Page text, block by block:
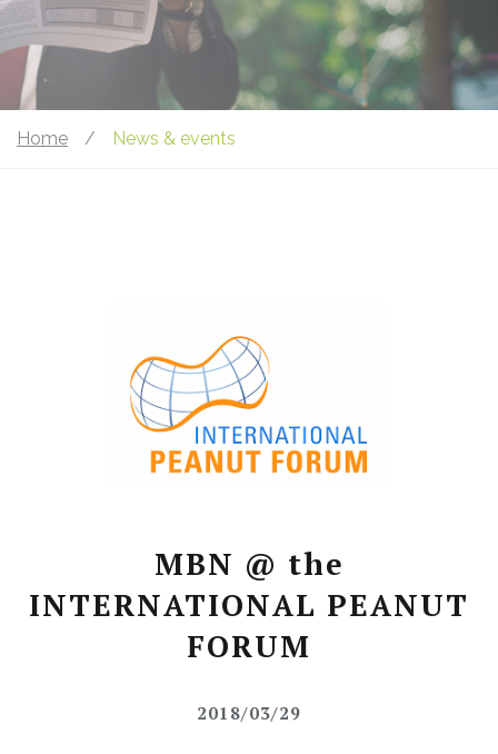
Home / News & events
MBN @ the
INTERNATIONAL PEANUT
FORUM
2018/03/29